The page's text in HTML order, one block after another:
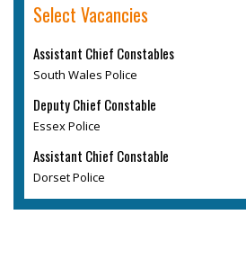
Select Vacancies
Assistant Chief Constables
South Wales Police
Deputy Chief Constable
Essex Police
Assistant Chief Constable
Dorset Police